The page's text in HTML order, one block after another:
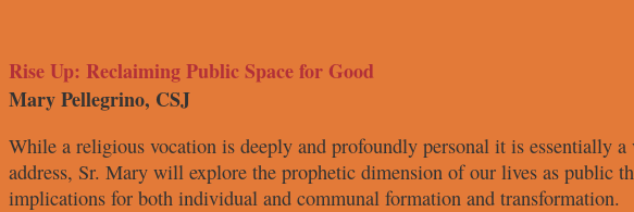
Rise Up: Reclaiming Public Space for Good
Mary Pellegrino, CSJ
While a religious vocation is deeply and profoundly personal it is essentially
address, Sr. Mary will explore the prophetic dimension of our lives as public
implications for both individual and communal formation and transformation.